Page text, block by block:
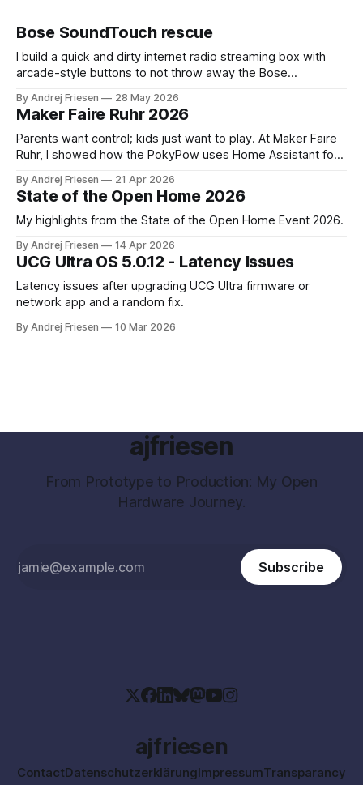
Bose SoundTouch rescue
I build a quick and dirty internet radio streaming box with
arcade-style buttons to not throw away the Bose
By Andrej Friesen 28 May 2026
Maker Faire Ruhr 2026
Parents want control; kids just want to play. At Maker Faire
Ruhr, I showed how the PokyPow uses Home Assistant for
By Andrej Friesen 21 Apr 2026
State of the Open Home 2026
My highlights from the State of the Open Home Event 2026.
By Andrej Friesen 14 Apr 2026
UCG Ultra OS 5.0.12 - Latency Issues
Latency issues after upgrading UCG Ultra firmware or
network app and a random fix.
By Andrej Friesen 10 Mar 2026
ajfriesen
From Prototype to Production: My Open
Hardware Journey.
Subscribe
ajfriesen
ContactDatenschutzerklärungImpressumTransparancy